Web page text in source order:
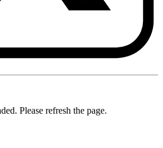
Please refresh the page.